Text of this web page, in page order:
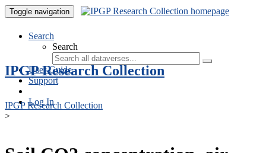
Toggle navigation
Search
Search
User Guide
Support
Log In
IPGP Research Collection
IPGP Research Collection
>